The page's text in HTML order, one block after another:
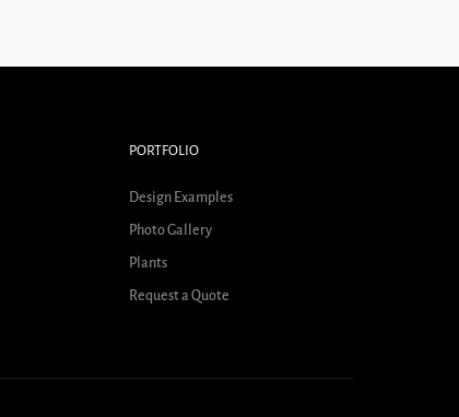
PORTFOLIO
Design Examples
Photo Gallery
Plants
Request a Quote